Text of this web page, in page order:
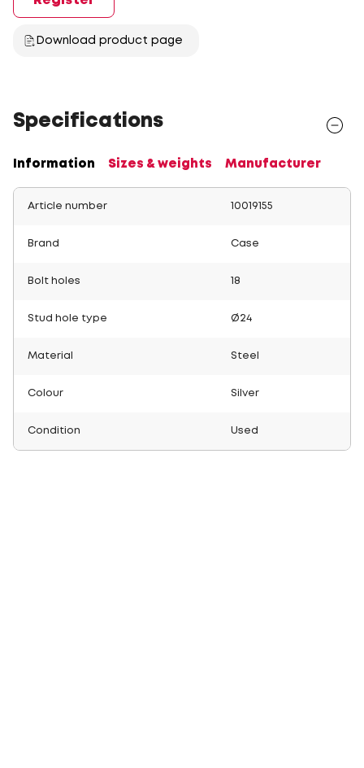
Download product page
Specifications
Information Sizes & weights Manufacturer
Article number 10019155
Brand Case
Bolt holes 18
Stud hole type Ø24
Material Steel
Colour Silver
Condition Used